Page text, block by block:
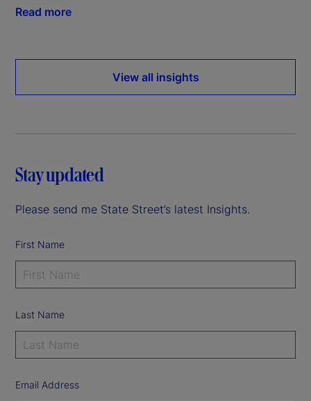
Read more
View all insights
Stay updated
Please send me State Street’s latest Insights.
First Name
Last Name
Email Address